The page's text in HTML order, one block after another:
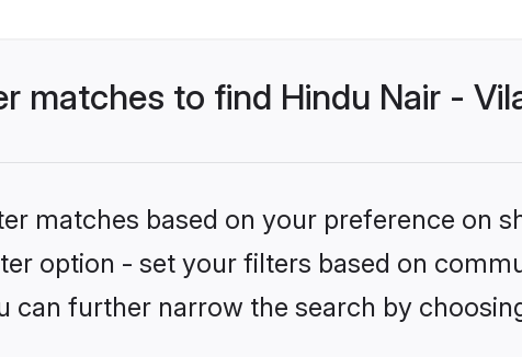
matches to find Hindu Nair -
matches based on your preference on
option - set your filters based on
can further narrow the search by